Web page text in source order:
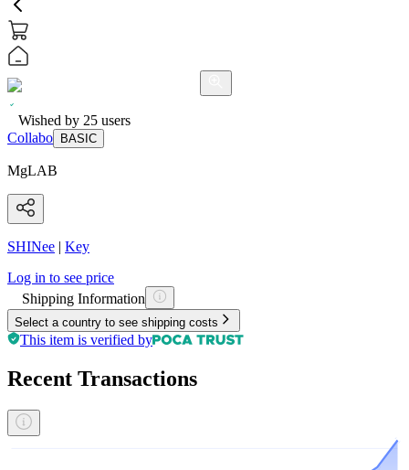
Wished by 25 users
Collabo
BASIC
MgLAB
SHINee | Key
Log in to see price
Shipping Information
Select a country to see shipping costs
This item is verified by
Recent Transactions